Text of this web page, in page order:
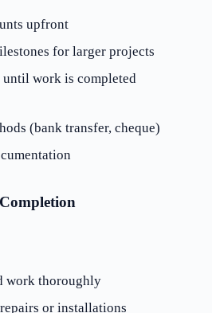
upfront
for larger projects
work is completed
(bank transfer, cheque)
work thoroughly
or installations